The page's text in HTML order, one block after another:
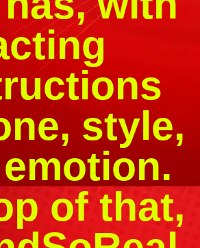
style,
of that,